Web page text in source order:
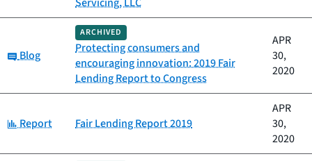
Category:
Blog
ARCHIVED
Protecting consumers and
encouraging innovation: 2019 Fair
Lending Report to Congress
APR
30,
2020
Category:
Report Fair Lending Report 2019
APR
30,
2020